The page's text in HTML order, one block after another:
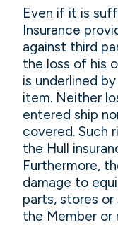
Even if it is
Insurance
against third
the loss of his
is underlined
item. Neither
entered ship
covered. Such
the Hull
Furthermore,
damage to
parts, stores
the Member or